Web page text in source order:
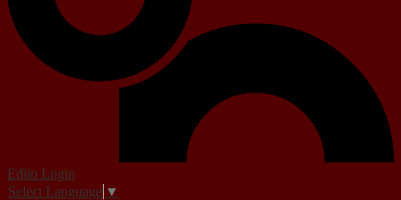
Edlio Login
Select Language ▼